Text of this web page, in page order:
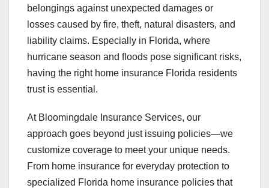
belongings against unexpected damages or
losses caused by fire, theft, natural disasters, and
liability claims. Especially in Florida, where
hurricane season and floods pose significant risks,
having the right home insurance Florida residents
trust is essential.
At Bloomingdale Insurance Services, our
approach goes beyond just issuing policies—we
customize coverage to meet your unique needs.
From home insurance for everyday protection to
specialized Florida home insurance policies that